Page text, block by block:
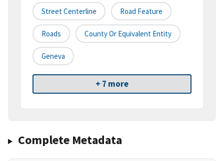
Street Centerline Road Feature
Roads County Or Equivalent Entity
Geneva
+ 7 more
Complete Metadata